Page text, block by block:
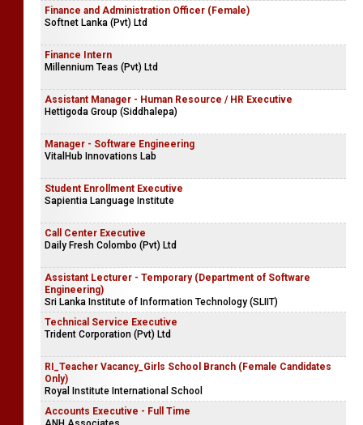
Finance and Administration Officer (Female)
Softnet Lanka (Pvt) Ltd
Finance Intern
Millennium Teas (Pvt) Ltd
Assistant Manager - Human Resource / HR Executive
Hettigoda Group (Siddhalepa)
Manager - Software Engineering
VitalHub Innovations Lab
Student Enrollment Executive
Sapientia Language Institute
Call Center Executive
Daily Fresh Colombo (Pvt) Ltd
Assistant Lecturer - Temporary (Department of Software
Engineering)
Sri Lanka Institute of Information Technology (SLIIT)
Technical Service Executive
Trident Corporation (Pvt) Ltd
RI_Teacher Vacancy_Girls School Branch (Female Candidates
Only)
​Royal Institute International School
Accounts Executive - Full Time